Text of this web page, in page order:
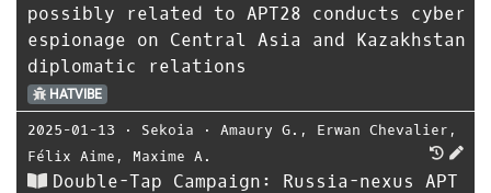
possibly related to APT28 conducts cyber
espionage on Central Asia and Kazakhstan
diplomatic relations
HATVIBE
2025-01-13 ⋅ Sekoia ⋅ Amaury G. , Erwan Chevalier ,
Félix Aime , Maxime A.
Double-Tap Campaign: Russia-nexus APT